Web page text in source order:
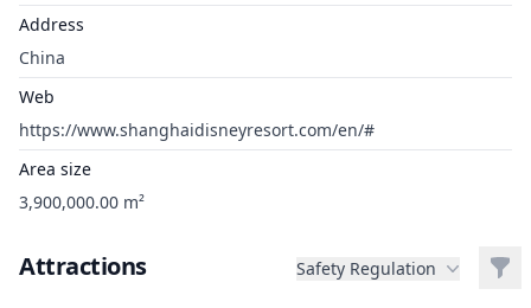
Address
China
Web
https://www.shanghaidisneyresort.com/en/#
Area size
3,900,000.00 m²
Attractions Safety Regulation